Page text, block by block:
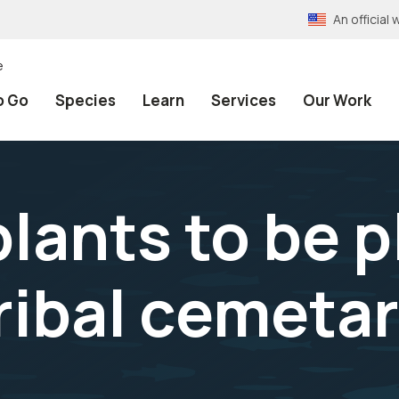
An official
Go Species Learn Services Our Work
to be